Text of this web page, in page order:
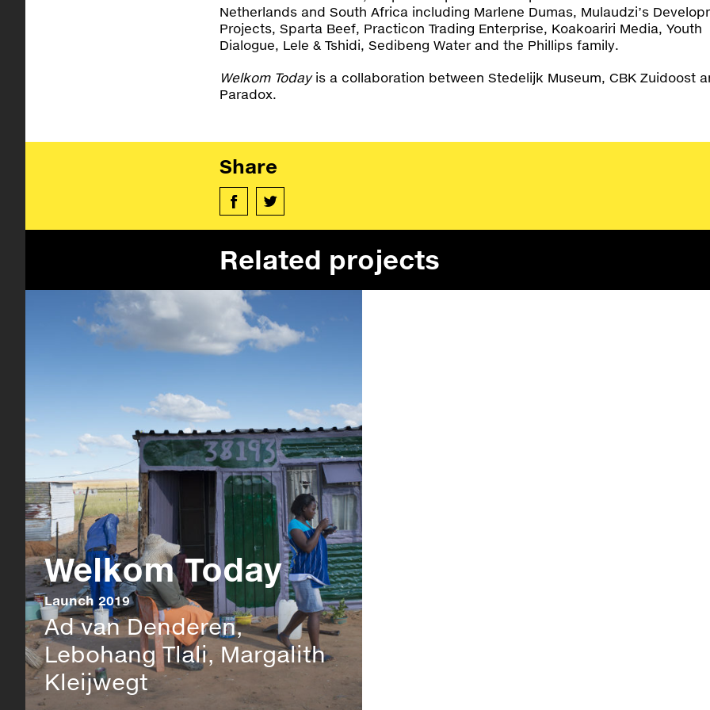
Netherlands and South Africa including Marlene Dumas, Mulaudzi’s
Projects, Sparta Beef, Practicon Trading Enterprise, Koakoariri Media, Youth
Dialogue, Lele & Tshidi, Sedibeng Water and the Phillips family.
Welkom Todayis a collaboration between Stedelijk Museum, CBK Zuidoost
Paradox.
Share
Related projects
Welkom Today
Launch 2019
Ad van Denderen,
Lebohang Tlali, Margalith
Kleijwegt